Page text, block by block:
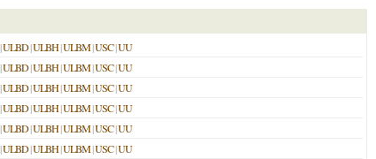
|ULBD|ULBH|ULBM|USC|UU
|ULBD|ULBH|ULBM|USC|UU
|ULBD|ULBH|ULBM|USC|UU
|ULBD|ULBH|ULBM|USC|UU
|ULBD|ULBH|ULBM|USC|UU
|ULBD|ULBH|ULBM|USC|UU